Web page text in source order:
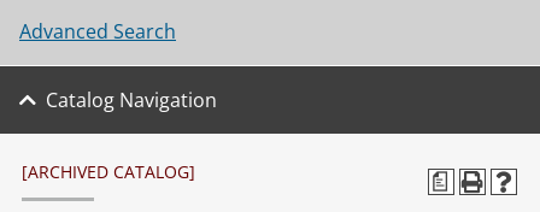
Advanced Search
Catalog Navigation
a
[ARCHIVED CATALOG]